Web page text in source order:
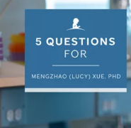
P
r
o